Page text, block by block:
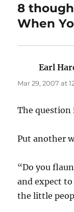
8
When
Earl
Mar 29, 2007 at
The question
Put another
“Do you
and expect
the little